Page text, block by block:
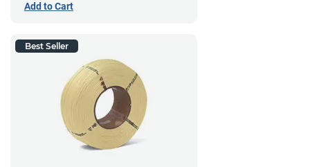
Add to Cart
Best Seller